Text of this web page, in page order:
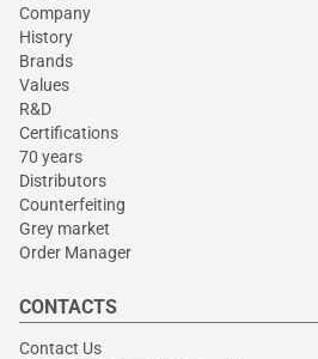
Company
History
Brands
Values
R&D
Certifications
70 years
Distributors
Counterfeiting
Grey market
Order Manager
CONTACTS
Contact Us